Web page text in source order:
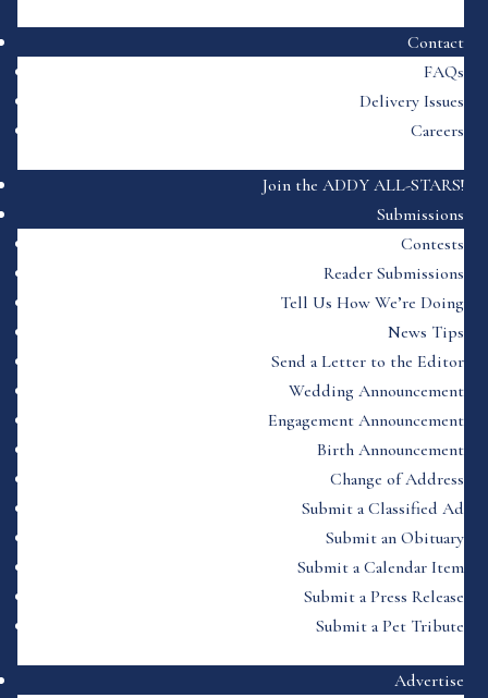
Contact
FAQs
Delivery Issues
Careers
Join the ADDY ALL-STARS!
Submissions
Contests
Reader Submissions
Tell Us How We’re Doing
News Tips
Send a Letter to the Editor
Wedding Announcement
Engagement Announcement
Birth Announcement
Change of Address
Submit a Classified Ad
Submit an Obituary
Submit a Calendar Item
Submit a Press Release
Submit a Pet Tribute
Advertise